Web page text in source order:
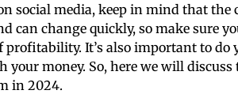
social media, keep in mind that the
can change quickly, so make sure
profitability. It’s also important to do
your money. So, here we will
in 2024.